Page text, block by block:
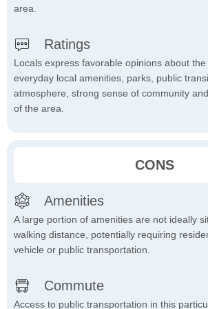
area.
Ratings
Locals express favorable opinions about
everyday local amenities, parks, public
atmosphere, strong sense of community
of the area.
CONS
Amenities
A large portion of amenities are not ideally
walking distance, potentially requiring
vehicle or public transportation.
Commute
Access to public transportation in this